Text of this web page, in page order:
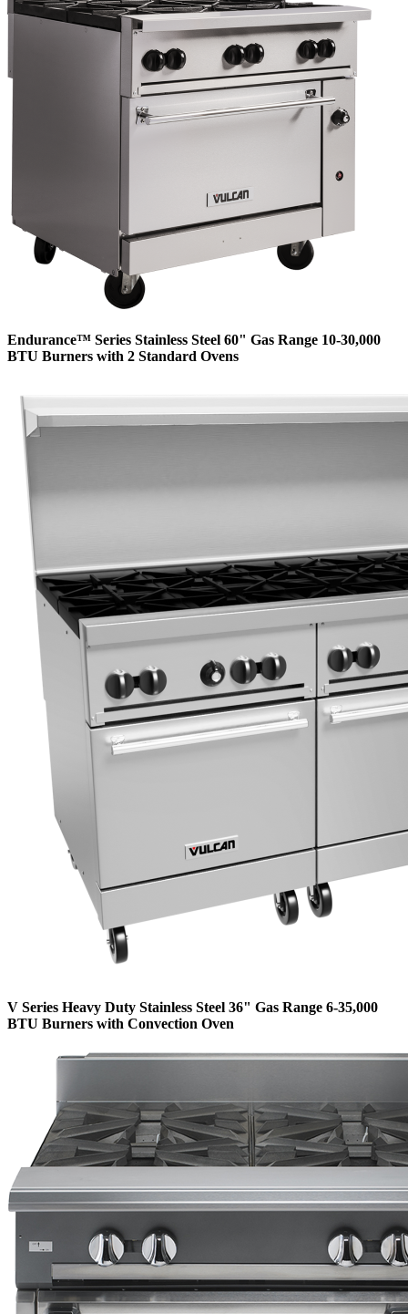
Endurance™ Series Stainless Steel 60" Gas Range 10-30,000
BTU Burners with 2 Standard Ovens
V Series Heavy Duty Stainless Steel 36" Gas Range 6-35,000
BTU Burners with Convection Oven